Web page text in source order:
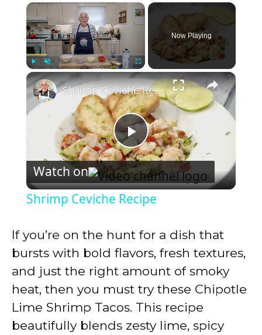
×
Play Unmute Fullscreen
Now Playing
×
P
l
y
V
i
Shrimp Ceviche Recipe
Watch on
Shrimp Ceviche Recipe
If you’re on the hunt for a dish that
bursts with bold flavors, fresh textures,
and just the right amount of smoky
heat, then you must try these Chipotle
Lime Shrimp Tacos. This recipe
beautifully blends zesty lime, spicy